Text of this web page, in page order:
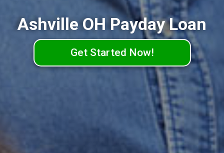
Ashville OH Payday Loan
Get Started Now!